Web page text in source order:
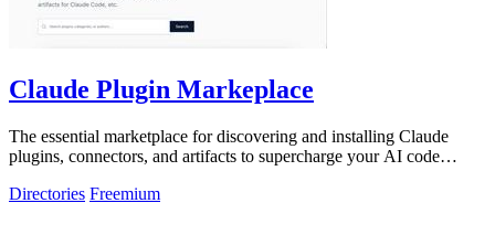
Claude Plugin Markeplace
The essential marketplace for discovering and installing Claude
plugins, connectors, and artifacts to supercharge your AI code
Directories Freemium